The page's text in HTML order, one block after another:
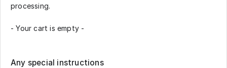
processing.
- Your cart is empty -
Any special instructions